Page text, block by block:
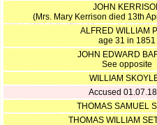
JOHN
(Mrs. Mary Kerrison died 13th
ALFRED WILLIAM
age 31 in 1851
JOHN EDWARD
See opposite
WILLIAM
Accused
THOMAS SAMUEL
THOMAS WILLIAM